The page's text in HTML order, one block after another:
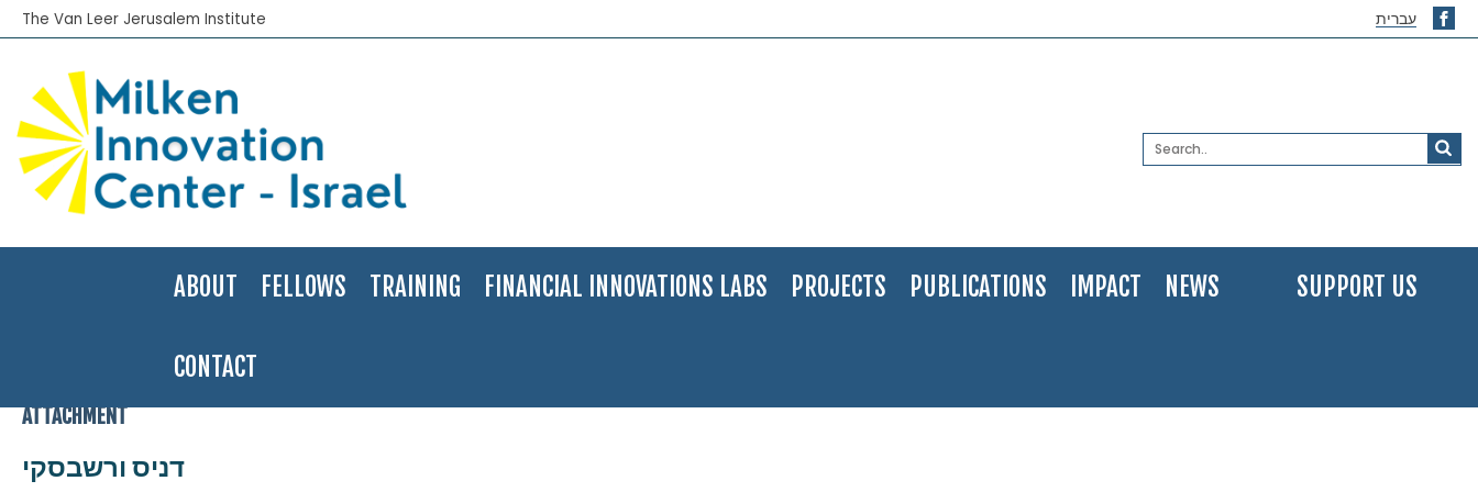
The Van Leer Jerusalem Institute עברית
ABOUT FELLOWS TRAINING FINANCIAL INNOVATIONS LABS PROJECTS PUBLICATIONS IMPACT NEWS
CONTACT
SUPPORT US
Denis Varshavsky
ATTACHMENT
דניס ורשבסקי